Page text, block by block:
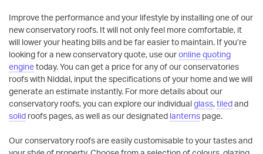
Improve the performance and your lifestyle by installing one of our
new conservatory roofs. It will not only feel more comfortable, it
will lower your heating bills and be far easier to maintain. If you’re
looking for a new conservatory quote, use ouronline quoting
enginetoday. You can get a price for any of our conservatories
roofs with Niddal, input the specifications of your home and we will
generate an estimate instantly. For more details about our
conservatory roofs, you can explore our individualglass,tiledand
solid roofs pages, as well as our designated lanterns page.
Our conservatory roofs are easily customisable to your tastes and